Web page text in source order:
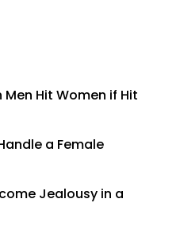
Hit Women if Hit
a Female
Jealousy in a